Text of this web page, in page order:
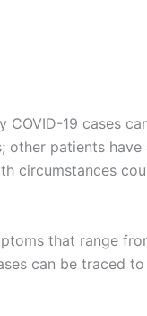
19 cases
other patients
circumstances
that range
can be traced